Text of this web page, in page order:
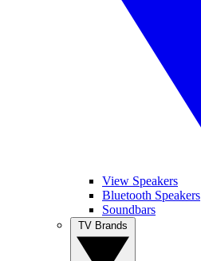
View Speakers
Bluetooth Speakers
Soundbars